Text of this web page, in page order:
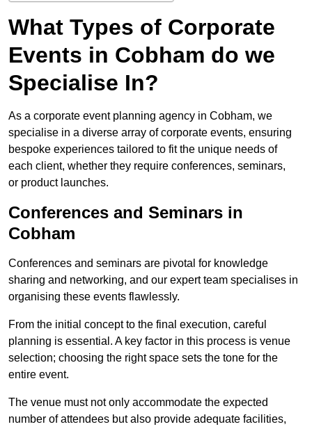
What Types of Corporate
Events in Cobham do we
Specialise In?
As a corporate event planning agency in Cobham, we
specialise in a diverse array of corporate events, ensuring
bespoke experiences tailored to fit the unique needs of
each client, whether they require conferences, seminars,
or product launches.
Conferences and Seminars in
Cobham
Conferences and seminars are pivotal for knowledge
sharing and networking, and our expert team specialises in
organising these events flawlessly.
From the initial concept to the final execution, careful
planning is essential. A key factor in this process is venue
selection; choosing the right space sets the tone for the
entire event.
The venue must not only accommodate the expected
number of attendees but also provide adequate facilities,